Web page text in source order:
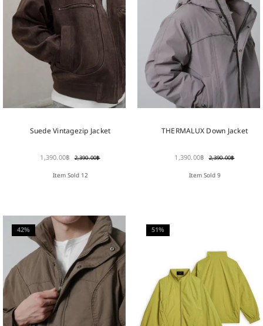
Suede Vintagezip Jacket
1,390.00฿ 2,390.00฿
Item Sold 12
THERMALUX Down Jacket
1,390.00฿ 2,390.00฿
Item Sold 9
42% 51%